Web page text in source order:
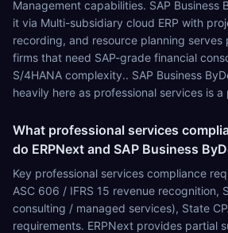
Management capabilities. SAP Business
it via Multi-subsidiary cloud ERP with
recording, and resource planning serves
firms that need SAP-grade financial
S/4HANA complexity.. SAP Business
heavily here as professional services is
What professional services
do ERPNext and SAP Business
Key professional services compliance
ASC 606 / IFRS 15 revenue recognition,
consulting / managed services), State
requirements. ERPNext provides partial